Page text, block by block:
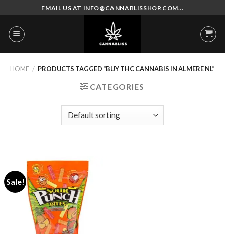
to
content
EMAIL US AT INFO@CANNABLISSHOP.COM...
HOME / PRODUCTS TAGGED “BUY THC CANNABIS IN ALMERE NL”
CATEGORIES
Sale!